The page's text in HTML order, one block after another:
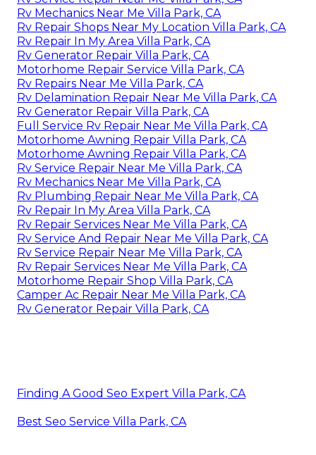
Rv Mechanics Near Me Villa Park, CA
Rv Repair Shops Near My Location Villa Park, CA
Rv Repair In My Area Villa Park, CA
Rv Generator Repair Villa Park, CA
Motorhome Repair Service Villa Park, CA
Rv Repairs Near Me Villa Park, CA
Rv Delamination Repair Near Me Villa Park, CA
Rv Generator Repair Villa Park, CA
Full Service Rv Repair Near Me Villa Park, CA
Motorhome Awning Repair Villa Park, CA
Motorhome Awning Repair Villa Park, CA
Rv Service Repair Near Me Villa Park, CA
Rv Mechanics Near Me Villa Park, CA
Rv Plumbing Repair Near Me Villa Park, CA
Rv Repair In My Area Villa Park, CA
Rv Repair Services Near Me Villa Park, CA
Rv Service And Repair Near Me Villa Park, CA
Rv Service Repair Near Me Villa Park, CA
Rv Repair Services Near Me Villa Park, CA
Motorhome Repair Shop Villa Park, CA
Camper Ac Repair Near Me Villa Park, CA
Rv Generator Repair Villa Park, CA
Finding A Good Seo Expert Villa Park, CA
Best Seo Service Villa Park, CA